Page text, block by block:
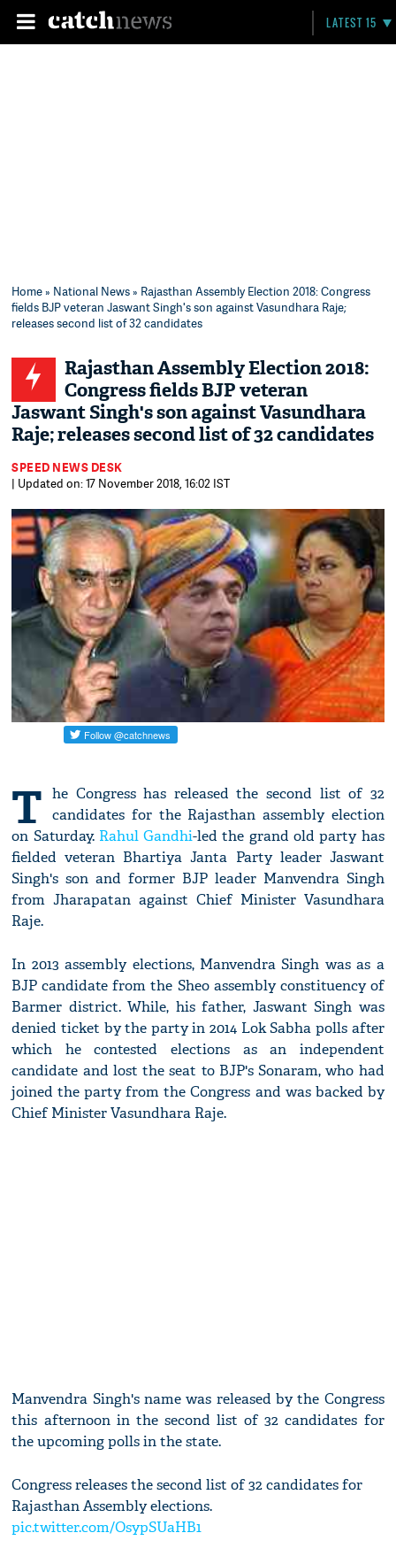
LATEST 15
Home» National News» Rajasthan Assembly Election 2018: Congress
fields BJP veteran Jaswant Singh's son against Vasundhara Raje;
releases second list of 32 candidates
Rajasthan Assembly Election 2018:
Congress fields BJP veteran
Jaswant Singh's son against Vasundhara
Raje; releases second list of 32 candidates
SPEED NEWS DESK
| Updated on: 17 November 2018, 16:02 IST
T he Congress has released the second list of 32
candidates for the Rajasthan assembly election
on Saturday. Rahul Gandhi-led the grand old party has
fielded veteran Bhartiya Janta Party leader Jaswant
Singh's son and former BJP leader Manvendra Singh
from Jharapatan against Chief Minister Vasundhara
Raje.
In 2013 assembly elections, Manvendra Singh was as a
BJP candidate from the Sheo assembly constituency of
Barmer district. While, his father, Jaswant Singh was
denied ticket by the party in 2014 Lok Sabha polls after
which he contested elections as an independent
candidate and lost the seat to BJP's Sonaram, who had
joined the party from the Congress and was backed by
Chief Minister Vasundhara Raje.
Manvendra Singh's name was released by the Congress
this afternoon in the second list of 32 candidates for
the upcoming polls in the state.
Congress releases the second list of 32 candidates for
Rajasthan Assembly elections.
pic.twitter.com/OsypSUaHB1